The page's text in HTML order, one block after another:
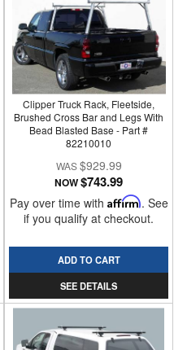
Clipper Truck Rack, Fleetside,
Brushed Cross Bar and Legs With
Bead Blasted Base - Part #
82210010
$929.99
NOW$743.99
Pay over time with Affirm. See
if you qualify at checkout.
ADD TO CART
SEE DETAILS